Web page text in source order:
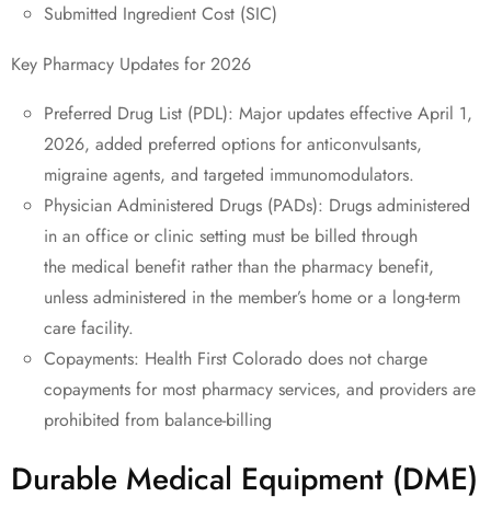
Submitted Ingredient Cost (SIC)
Key Pharmacy Updates for 2026
Preferred Drug List (PDL): Major updates effective April 1,
2026, added preferred options for anticonvulsants,
migraine agents, and targeted immunomodulators.
Physician Administered Drugs (PADs): Drugs administered
in an office or clinic setting must be billed through
the medical benefit rather than the pharmacy benefit,
unless administered in the member’s home or a long-term
care facility.
Copayments: Health First Colorado does not charge
copayments for most pharmacy services, and providers are
prohibited from balance-billing
Durable Medical Equipment (DME)